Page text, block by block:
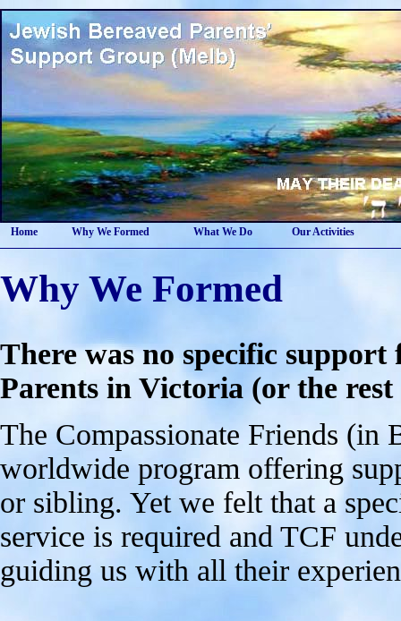
Home Why We Formed What We Do Our Activities
Why We Formed
There was no specific support
Parents in Victoria (or the
The Compassionate Friends (in
worldwide program offering
or sibling. Yet we felt that a
service is required and TCF
guiding us with all their